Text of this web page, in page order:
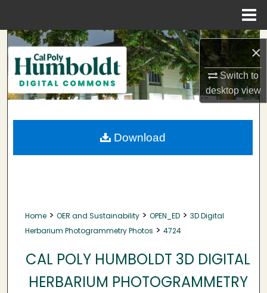
×
Switch to
desktopview
Search
Browse Collections
My Account
About
Home > OER and Sustainability > OPEN_ED > 3D Digital
Herbarium Photogrammetry Photos > 4724
CAL POLY HUMBOLDT 3D DIGITAL
HERBARIUM PHOTOGRAMMETRY
Download